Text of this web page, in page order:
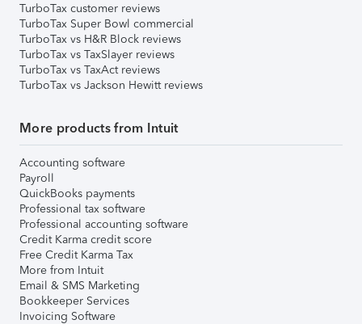
TurboTax customer reviews
TurboTax Super Bowl commercial
TurboTax vs H&R Block reviews
TurboTax vs TaxSlayer reviews
TurboTax vs TaxAct reviews
TurboTax vs Jackson Hewitt reviews
More products from Intuit
Accounting software
Payroll
QuickBooks payments
Professional tax software
Professional accounting software
Credit Karma credit score
Free Credit Karma Tax
More from Intuit
Email & SMS Marketing
Bookkeeper Services
Invoicing Software